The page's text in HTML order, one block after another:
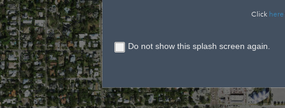
Click here
Do not show this splash screen again.